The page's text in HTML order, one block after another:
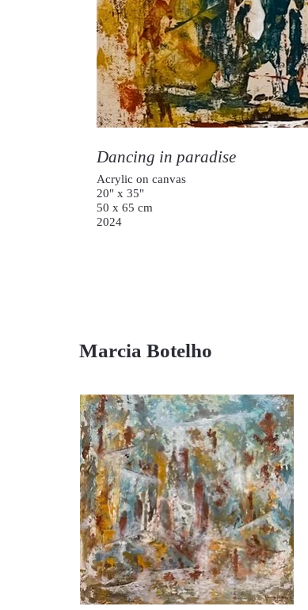
Dancing in paradise
Acrylic on canvas
20" x 35"
50 x 65 cm
2024
Marcia Botelho